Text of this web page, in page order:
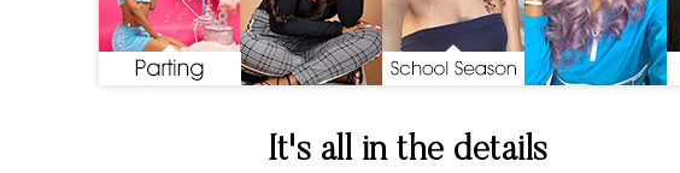
It's all in the details